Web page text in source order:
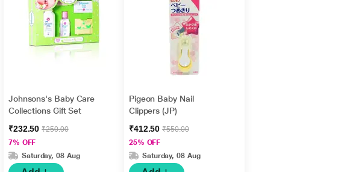
Johnsons's Baby Care
Collections Gift Set
₹232.50₹250.00
7% OFF
Saturday, 08 Aug
Pigeon Baby Nail
Clippers (JP)
₹412.50₹550.00
25% OFF
Saturday, 08 Aug